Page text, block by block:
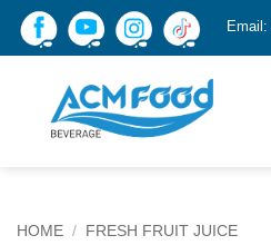
Skip
Email:
HOME / FRESH FRUIT JUICE